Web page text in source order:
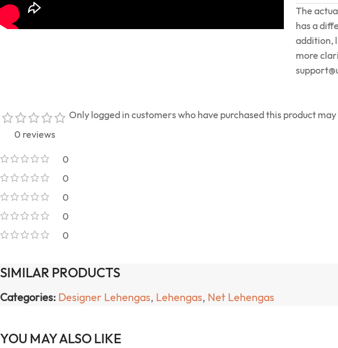
The
has a
addition,
more
0 reviews
0
0
0
0
0
Only logged in customers who have purchased this product
SIMILAR PRODUCTS
Categories: Designer Lehengas, Lehengas, Net Lehengas
YOU MAY ALSO LIKE